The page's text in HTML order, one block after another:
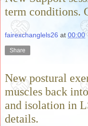
term conditions.
fairexchanglels26 at 00:00
Share
New postural
muscles back
and isolation in
details.